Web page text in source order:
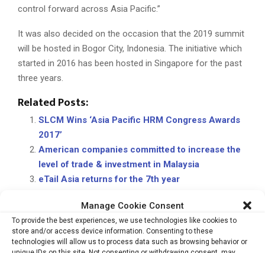
Manage Cookie Consent
To provide the best experiences, we use technologies like cookies to
store and/or access device information. Consenting to these
technologies will allow us to process data such as browsing behavior or
control forward across Asia Pacific.”
It was also decided on the occasion that the 2019 summit
will be hosted in Bogor City, Indonesia. The initiative which
started in 2016 has been hosted in Singapore for the past
three years.
Related Posts:
SLCM Wins ‘Asia Pacific HRM Congress Awards
2017’
American companies committed to increase the
level of trade & investment in Malaysia
eTail Asia returns for the 7th year
improve diagnostic efficiency: Philips FHI 2019